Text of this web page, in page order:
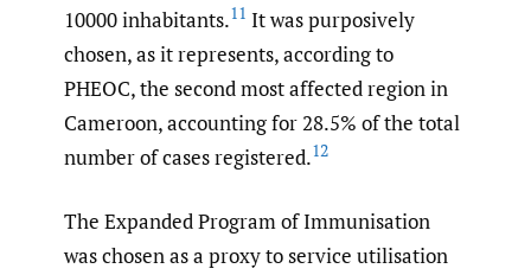
10000 inhabitants.11 It was purposively
chosen, as it represents, according to
PHEOC, the second most affected region in
Cameroon, accounting for 28.5% of the total
number of cases registered.12
The Expanded Program of Immunisation
was chosen as a proxy to service utilisation